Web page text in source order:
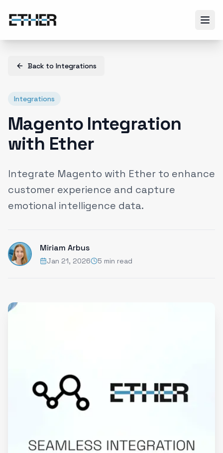
Back to Integrations
Integrations
Magento Integration
with Ether
Integrate Magento with Ether to enhance
customer experience and capture
emotional intelligence data.
Miriam Arbus
Jan 21, 2026 5 min read